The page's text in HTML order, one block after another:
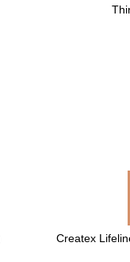
Createx